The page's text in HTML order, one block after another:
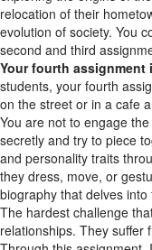
evolution of society. You
second and third
Your fourth assignment
students, your fourth
on the street or in a cafe
You are not to engage
secretly and try to piece
and personality traits
they dress, move, or
biography that delves into
The hardest challenge
relationships. They suffer
Through this assignment,